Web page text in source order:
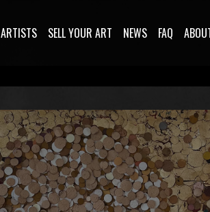
ARTISTS SELL YOUR ART NEWS FAQ